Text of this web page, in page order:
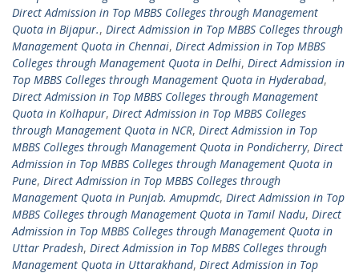
Direct Admission in Top MBBS Colleges through Management
Quota in Bijapur., Direct Admission in Top MBBS Colleges through
Management Quota in Chennai, Direct Admission in Top MBBS
Colleges through Management Quota in Delhi, Direct Admission in
Top MBBS Colleges through Management Quota in Hyderabad,
Direct Admission in Top MBBS Colleges through Management
Quota in Kolhapur, Direct Admission in Top MBBS Colleges
through Management Quota in NCR, Direct Admission in Top
MBBS Colleges through Management Quota in Pondicherry, Direct
Admission in Top MBBS Colleges through Management Quota in
Pune, Direct Admission in Top MBBS Colleges through
Management Quota in Punjab. Amupmdc, Direct Admission in Top
MBBS Colleges through Management Quota in Tamil Nadu, Direct
Admission in Top MBBS Colleges through Management Quota in
Uttar Pradesh, Direct Admission in Top MBBS Colleges through
Management Quota in Uttarakhand, Direct Admission in Top